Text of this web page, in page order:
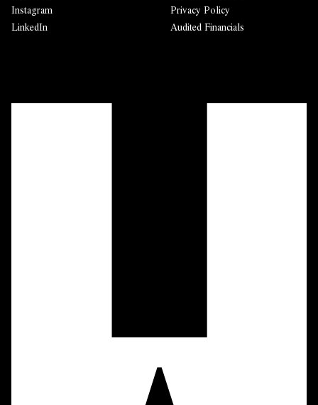
Instagram
LinkedIn
Privacy Policy
Audited Financials